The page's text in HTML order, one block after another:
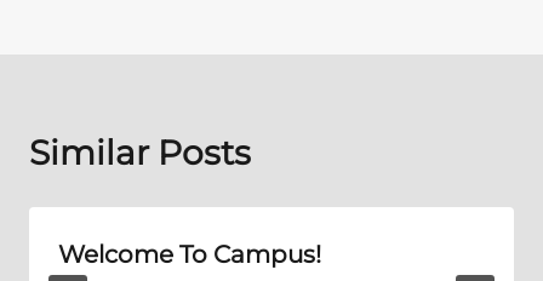
Similar Posts
Welcome To Campus!